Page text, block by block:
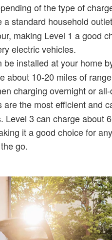
of the type of
a standard household
making Level 1 a good
electric vehicles.
installed at your home
about 10-20 miles of
charging overnight or
the most efficient and
Level 3 can charge about
it a good choice for
go.